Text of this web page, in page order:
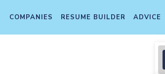
COMPANIES RESUME BUILDER ADVICE